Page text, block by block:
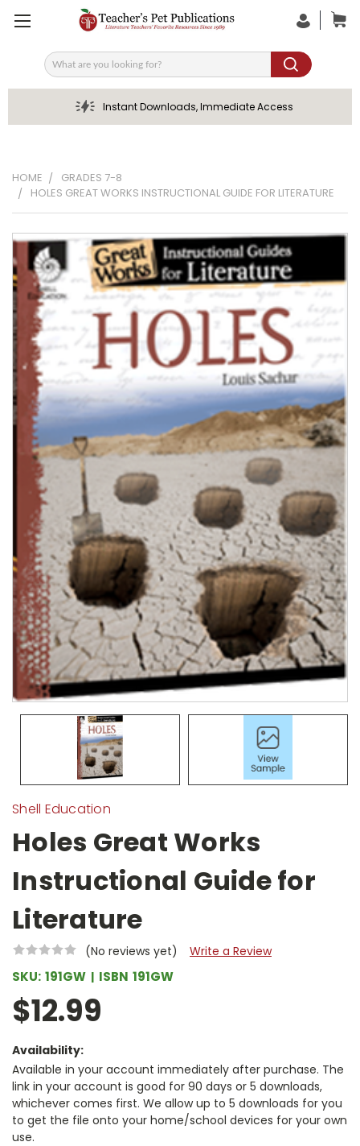
Search
Instant Downloads, Immediate Access
HOME
GRADES 7-8
HOLES GREAT WORKS INSTRUCTIONAL GUIDE FOR LITERATURE
Shell Education
Holes Great Works
Instructional Guide for
Literature
(No reviews yet) Write a Review
SKU: 191GW ISBN 191GW
$12.99
Availability:
Available in your account immediately after purchase. The
link in your account is good for 90 days or 5 downloads,
whichever comes first. We allow up to 5 downloads for you
to get the file onto your home/school devices for your own
use.